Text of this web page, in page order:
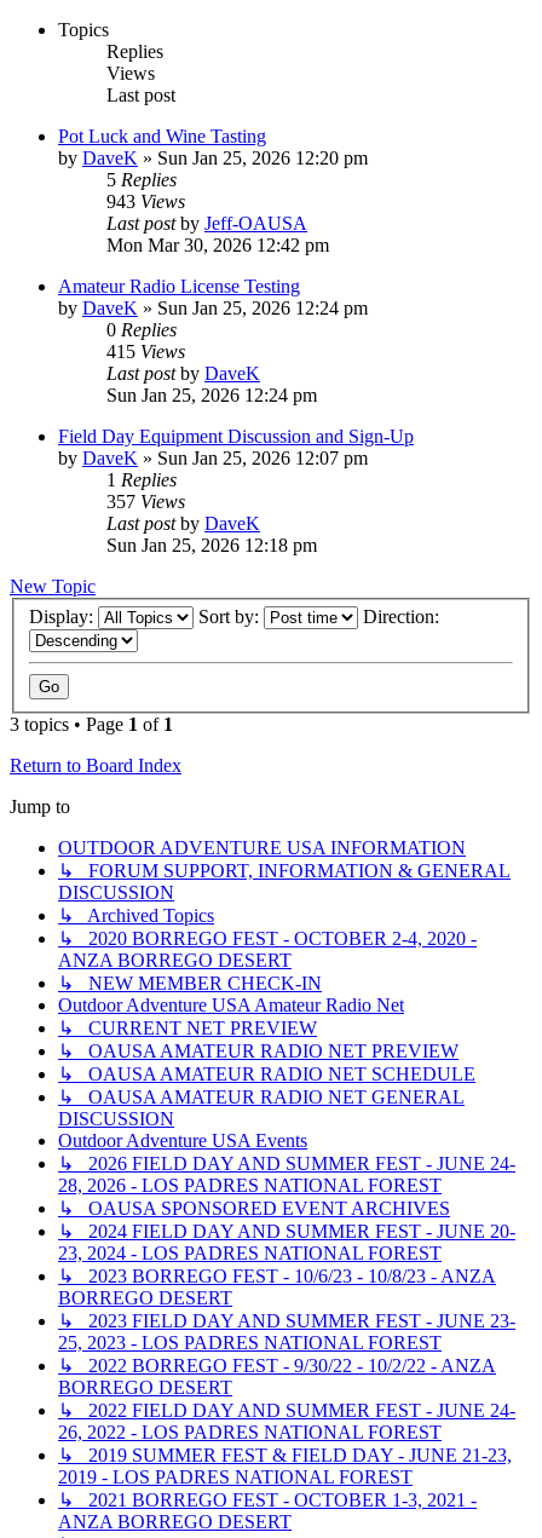
Topics
Replies
Views
Last post
Pot Luck and Wine Tasting
by DaveK » Sun Jan 25, 2026 12:20 pm
5 Replies
943 Views
Last postby Jeff-OAUSA
Mon Mar 30, 2026 12:42 pm
Amateur Radio License Testing
by DaveK » Sun Jan 25, 2026 12:24 pm
0 Replies
415 Views
Last postby DaveK
Sun Jan 25, 2026 12:24 pm
Field Day Equipment Discussion and Sign-Up
by DaveK » Sun Jan 25, 2026 12:07 pm
1 Replies
357 Views
Last postby DaveK
Sun Jan 25, 2026 12:18 pm
New Topic
Display:
Sort by: Direction:
3 topics • Page 1 of 1
Return to Board Index
Jump to
OUTDOOR ADVENTURE USA INFORMATION
↳ FORUM SUPPORT, INFORMATION & GENERAL
DISCUSSION
↳ Archived Topics
↳ 2020 BORREGO FEST - OCTOBER 2-4, 2020 -
ANZA BORREGO DESERT
↳ NEW MEMBER CHECK-IN
Outdoor Adventure USA Amateur Radio Net
↳ CURRENT NET PREVIEW
↳ OAUSA AMATEUR RADIO NET PREVIEW
↳ OAUSA AMATEUR RADIO NET SCHEDULE
↳ OAUSA AMATEUR RADIO NET GENERAL
DISCUSSION
Outdoor Adventure USA Events
↳ 2026 FIELD DAY AND SUMMER FEST - JUNE 24-
28, 2026 - LOS PADRES NATIONAL FOREST
↳ OAUSA SPONSORED EVENT ARCHIVES
↳ 2024 FIELD DAY AND SUMMER FEST - JUNE 20-
23, 2024 - LOS PADRES NATIONAL FOREST
↳ 2023 BORREGO FEST - 10/6/23 - 10/8/23 - ANZA
BORREGO DESERT
↳ 2023 FIELD DAY AND SUMMER FEST - JUNE 23-
25, 2023 - LOS PADRES NATIONAL FOREST
↳ 2022 BORREGO FEST - 9/30/22 - 10/2/22 - ANZA
BORREGO DESERT
↳ 2022 FIELD DAY AND SUMMER FEST - JUNE 24-
26, 2022 - LOS PADRES NATIONAL FOREST
↳ 2019 SUMMER FEST & FIELD DAY - JUNE 21-23,
2019 - LOS PADRES NATIONAL FOREST
↳ 2021 BORREGO FEST - OCTOBER 1-3, 2021 -
ANZA BORREGO DESERT